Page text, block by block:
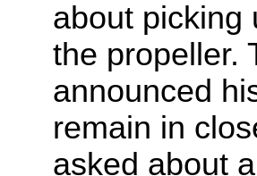
about picking
the propeller.
announced
remain in
asked about